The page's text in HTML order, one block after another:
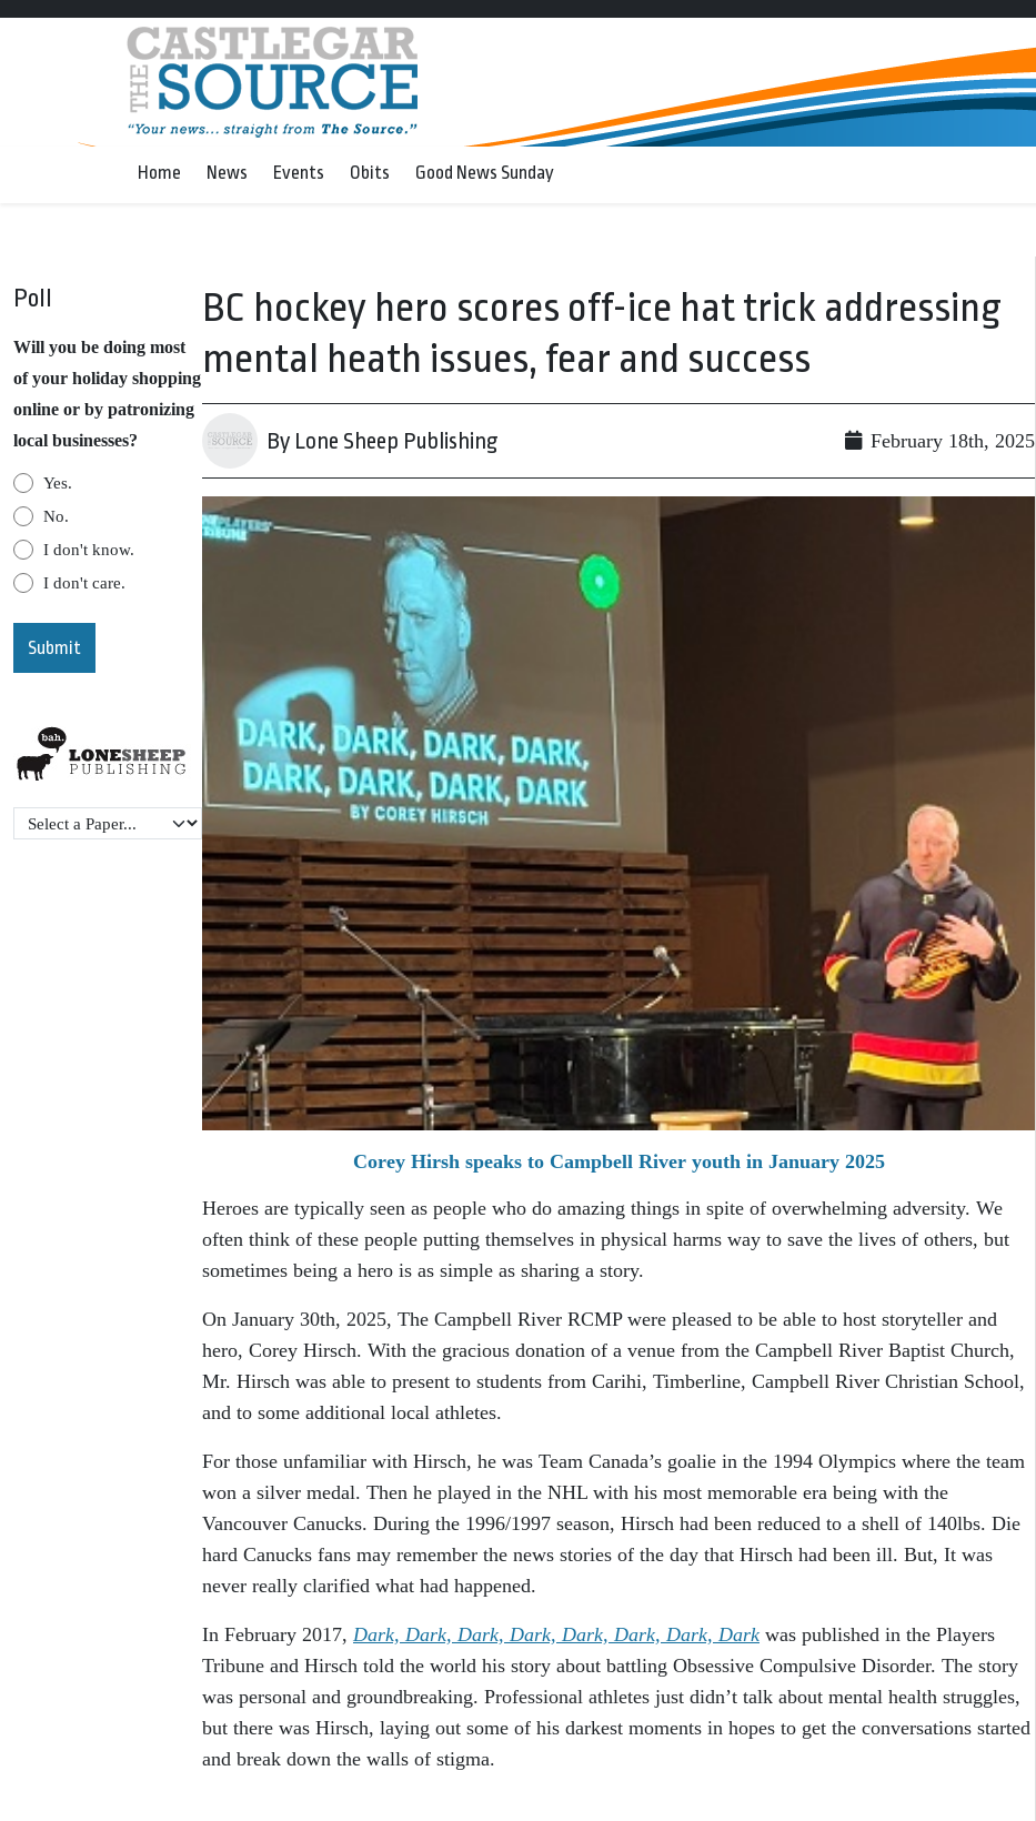
Home News Events Obits Good News Sunday
Poll
Will you be doing most
of your holiday shopping
online or by patronizing
local businesses?
Yes.
No.
I don't know.
I don't care.
BC hockey hero scores off-ice hat trick addressing
mental heath issues, fear and success
By Lone Sheep Publishing February 18th, 2025
Corey Hirsh speaks to Campbell River youth in January 2025
Heroes are typically seen as people who do amazing things in spite of overwhelming adversity. We
often think of these people putting themselves in physical harms way to save the lives of others, but
sometimes being a hero is as simple as sharing a story.
On January 30th, 2025, The Campbell River RCMP were pleased to be able to host storyteller and
hero, Corey Hirsch. With the gracious donation of a venue from the Campbell River Baptist Church,
Mr. Hirsch was able to present to students from Carihi, Timberline, Campbell River Christian School,
and to some additional local athletes.
For those unfamiliar with Hirsch, he was Team Canada’s goalie in the 1994 Olympics where the team
won a silver medal. Then he played in the NHL with his most memorable era being with the
Vancouver Canucks. During the 1996/1997 season, Hirsch had been reduced to a shell of 140lbs. Die
hard Canucks fans may remember the news stories of the day that Hirsch had been ill. But, It was
never really clarified what had happened.
In February 2017, Dark, Dark, Dark, Dark, Dark, Dark, Dark, Dark was published in the Players
Tribune and Hirsch told the world his story about battling Obsessive Compulsive Disorder. The story
was personal and groundbreaking. Professional athletes just didn’t talk about mental health struggles,
but there was Hirsch, laying out some of his darkest moments in hopes to get the conversations started
and break down the walls of stigma.